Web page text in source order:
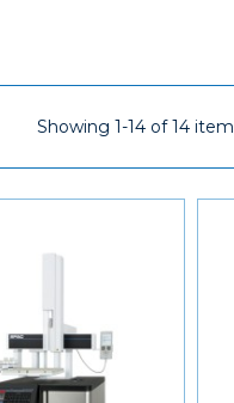
Showing 1-14 of 14